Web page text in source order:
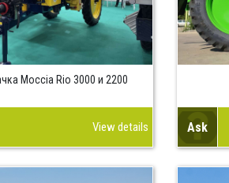
Моccia Rio 3000 и 2200
View details Ask